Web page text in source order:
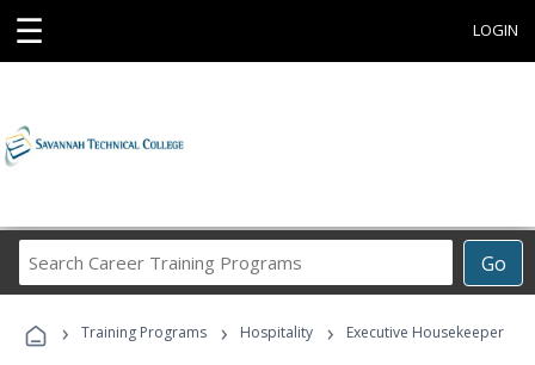
☰ LOGIN
Go
Career
Programs
› Training Programs › Hospitality › Executive Housekeeper